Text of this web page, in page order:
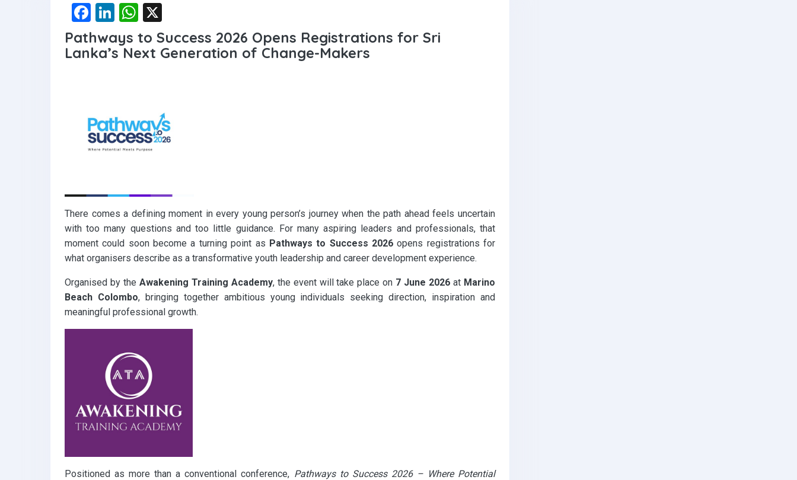
F
a
ce
k
Li
n
ke
W
h
at
p
Pathways to Success 2026 Opens Registrations for Sri
Lanka’s Next Generation of Change-Makers
There comes a defining moment in every young person’s journey when the path ahead feels uncertain
with too many questions and too little guidance. For many aspiring leaders and professionals, that
moment could soon become a turning point as Pathways to Success 2026opens registrations for
what organisers describe as a transformative youth leadership and career development experience.
Organised by the Awakening Training Academy, the event will take place on 7 June 2026 at Marino
Beach Colombo, bringing together ambitious young individuals seeking direction, inspiration and
meaningful professional growth.
Positioned as more than a conventional conference, Pathways to Success 2026 – Where Potential